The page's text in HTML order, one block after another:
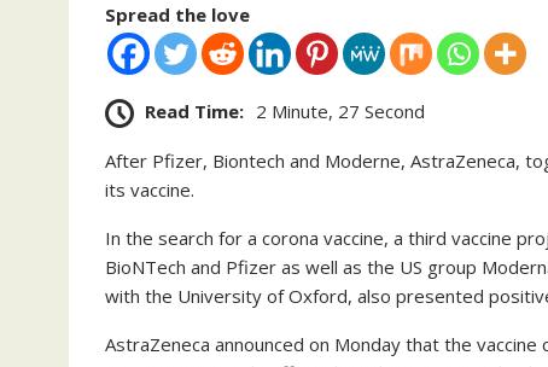
Spread the love
Read Time: 2 Minute, 27 Second
After Pfizer, Biontech and Moderne, AstraZeneca,
its vaccine.
In the search for a corona vaccine, a third vaccine
BioNTech and Pfizer as well as the US group
with the University of Oxford, also presented
AstraZeneca announced on Monday that the